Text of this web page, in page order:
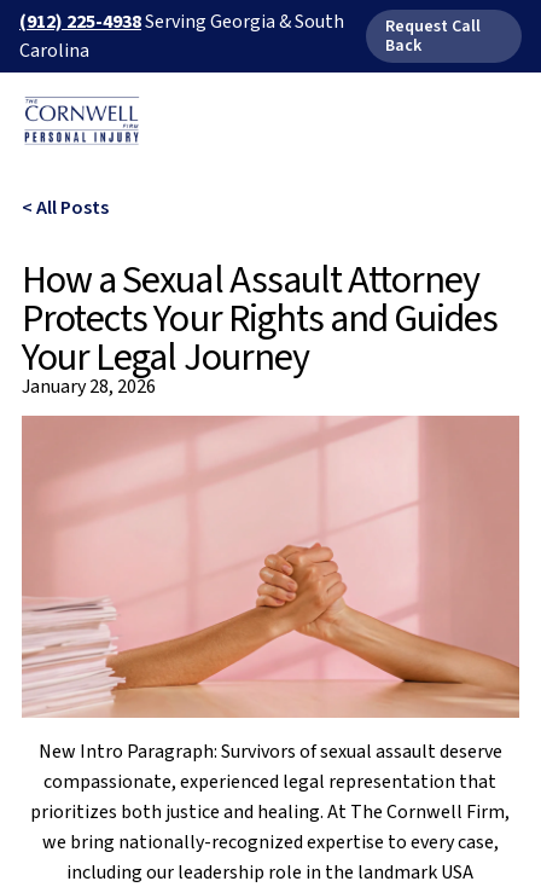
(912) 225-4938Serving Georgia & South
Carolina
Request Call
Back
< All Posts
How a Sexual Assault Attorney
Protects Your Rights and Guides
Your Legal Journey
January 28, 2026
New Intro Paragraph: Survivors of sexual assault deserve
compassionate, experienced legal representation that
prioritizes both justice and healing. At The Cornwell Firm,
we bring nationally-recognized expertise to every case,
including our leadership role in the landmark USA